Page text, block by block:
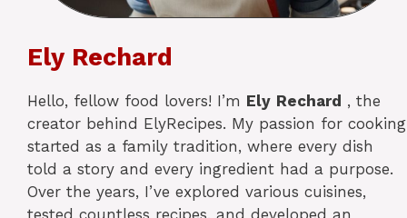
Ely Rechard
Hello, fellow food lovers! I’m Ely Rechard , the
creator behind ElyRecipes. My passion for cooking
started as a family tradition, where every dish
told a story and every ingredient had a purpose.
Over the years, I’ve explored various cuisines,
tested countless recipes, and developed an